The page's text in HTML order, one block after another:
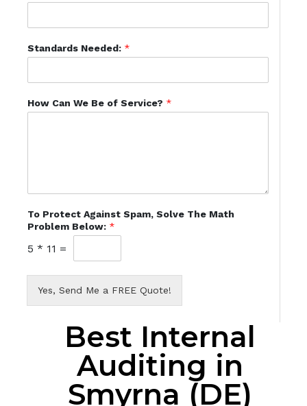
Standards Needed: *
How Can We Be of Service? *
To Protect Against Spam, Solve The Math
Problem Below: *
5 * 11 =
Yes, Send Me a FREE Quote!
Best Internal
Auditing in
Smyrna (DE)